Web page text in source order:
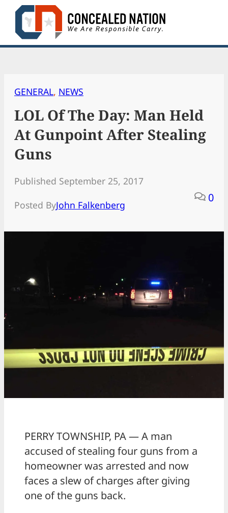
Skip
content
GENERAL, NEWS
LOL Of The Day: Man Held
At Gunpoint After Stealing
Guns
Published September 25, 2017
Posted ByJohn Falkenberg
0
PERRY TOWNSHIP, PA — A man
accused of stealing four guns from a
homeowner was arrested and now
faces a slew of charges after giving
one of the guns back.